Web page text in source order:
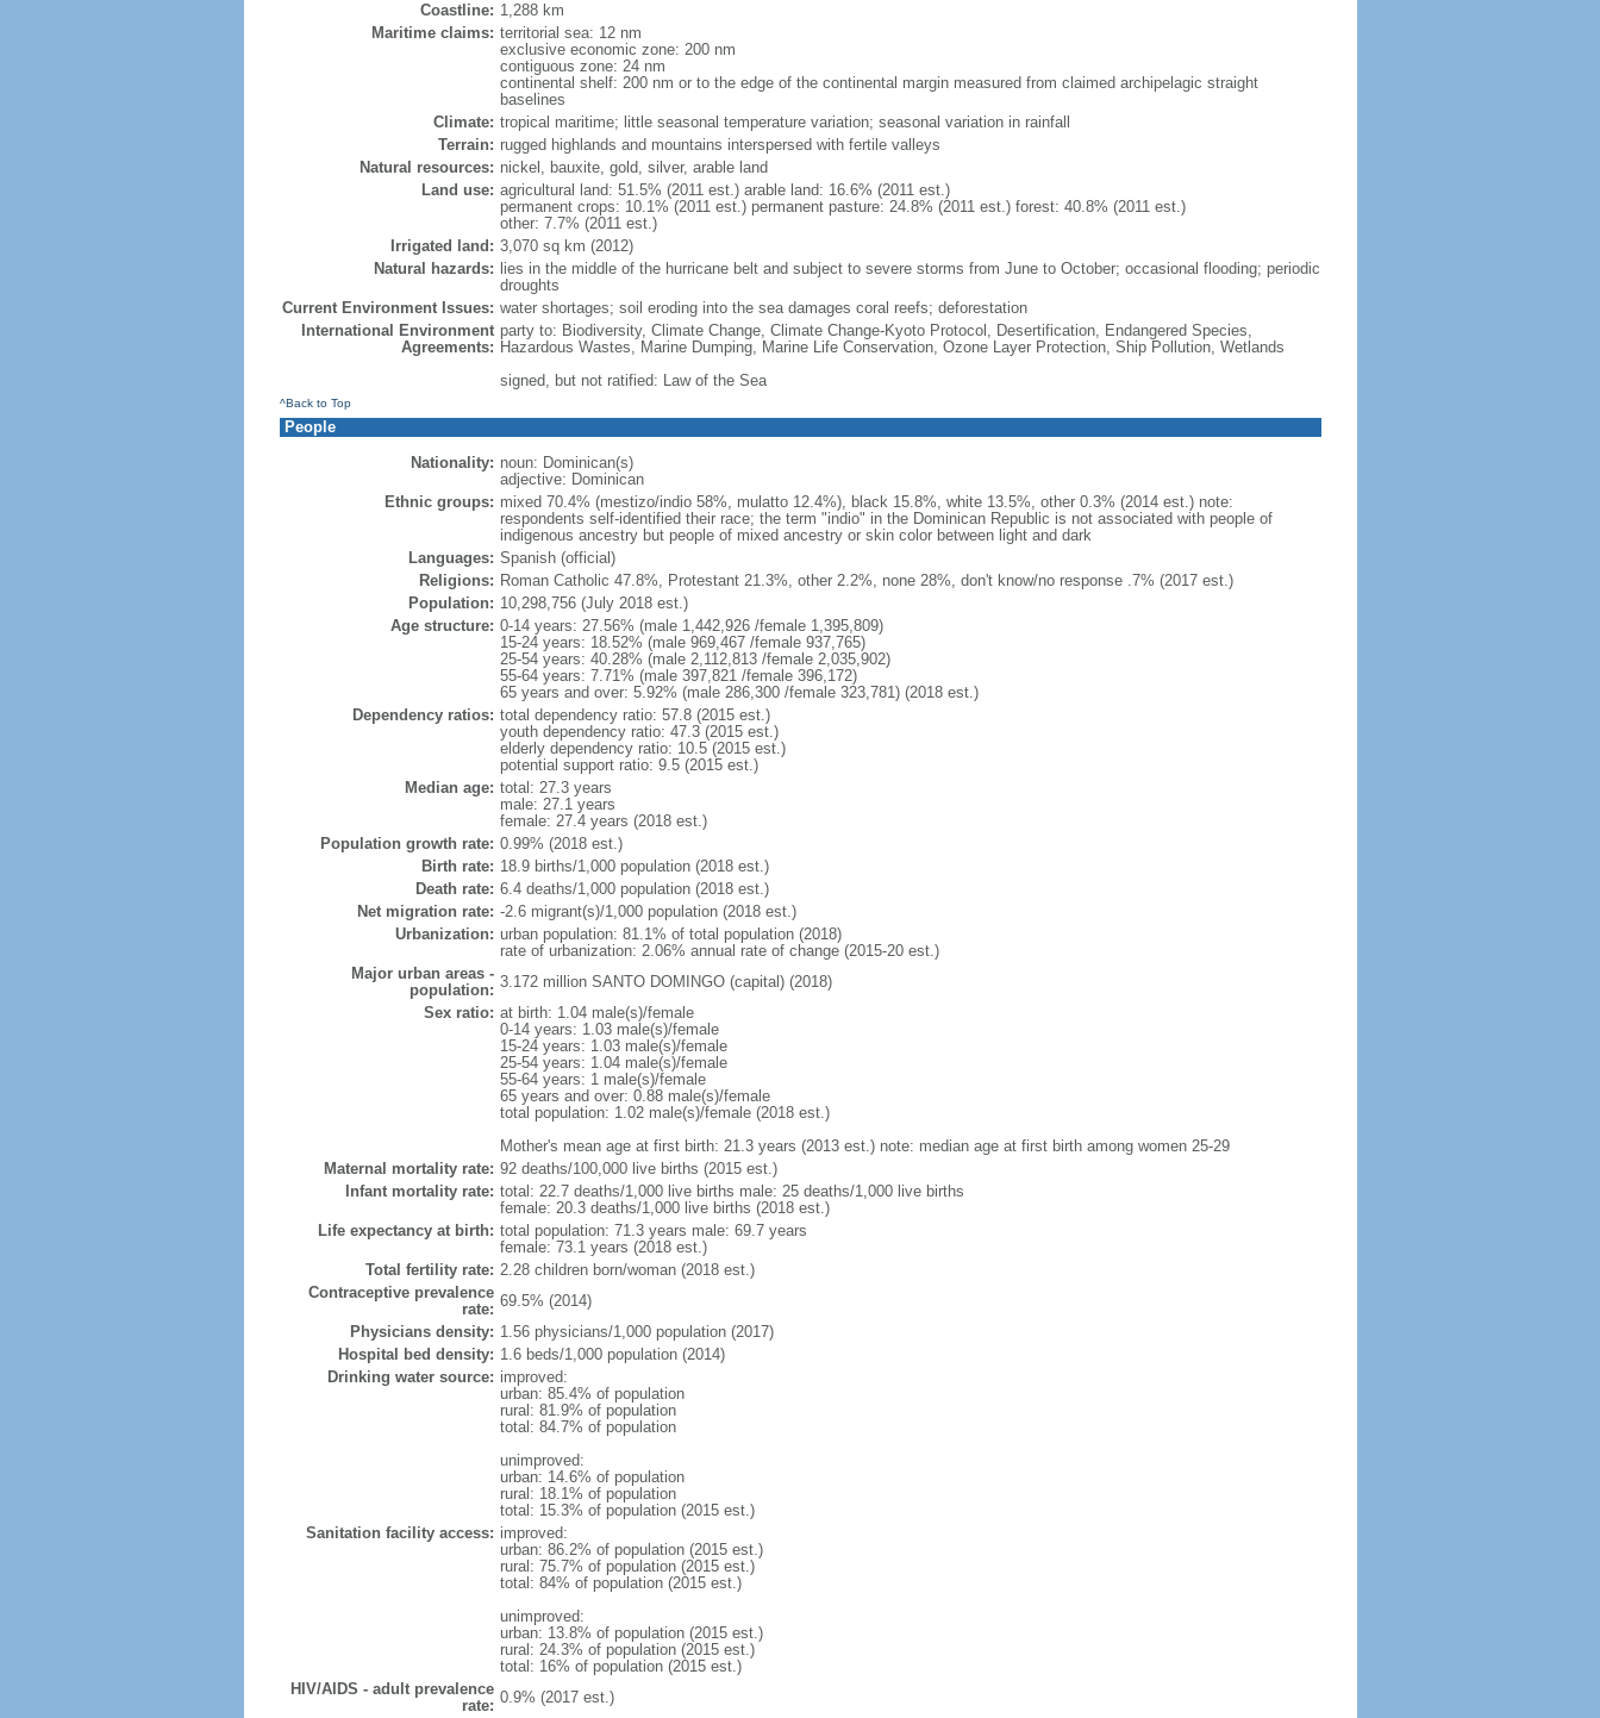
Coastline: 1,288 km
Maritime claims: territorial sea: 12 nm
exclusive economic zone: 200 nm
contiguous zone: 24 nm
continental shelf: 200 nm or to the edge of the continental margin measured from claimed archipelagic straight
baselines
Climate: tropical maritime; little seasonal temperature variation; seasonal variation in rainfall
Terrain: rugged highlands and mountains interspersed with fertile valleys
Natural resources: nickel, bauxite, gold, silver, arable land
Land use: agricultural land: 51.5% (2011 est.) arable land: 16.6% (2011 est.)
permanent crops: 10.1% (2011 est.) permanent pasture: 24.8% (2011 est.) forest: 40.8% (2011 est.)
other: 7.7% (2011 est.)
Irrigated land: 3,070 sq km (2012)
Natural hazards:
lies in the middle of the hurricane belt and subject to severe storms from June to October; occasional flooding; periodic
droughts
Current Environment Issues: water shortages; soil eroding into the sea damages coral reefs; deforestation
International Environment
Agreements:
party to: Biodiversity, Climate Change, Climate Change-Kyoto Protocol, Desertification, Endangered Species,
Hazardous Wastes, Marine Dumping, Marine Life Conservation, Ozone Layer Protection, Ship Pollution, Wetlands
signed, but not ratified: Law of the Sea
^Back to Top
People
Nationality: noun: Dominican(s)
adjective: Dominican
Ethnic groups: mixed 70.4% (mestizo/indio 58%, mulatto 12.4%), black 15.8%, white 13.5%, other 0.3% (2014 est.) note:
respondents self-identified their race; the term "indio" in the Dominican Republic is not associated with people of
indigenous ancestry but people of mixed ancestry or skin color between light and dark
Languages: Spanish (official)
Religions: Roman Catholic 47.8%, Protestant 21.3%, other 2.2%, none 28%, don't know/no response .7% (2017 est.)
Population: 10,298,756 (July 2018 est.)
Age structure: 0-14 years: 27.56% (male 1,442,926 /female 1,395,809)
15-24 years: 18.52% (male 969,467 /female 937,765)
25-54 years: 40.28% (male 2,112,813 /female 2,035,902)
55-64 years: 7.71% (male 397,821 /female 396,172)
65 years and over: 5.92% (male 286,300 /female 323,781) (2018 est.)
Dependency ratios: total dependency ratio: 57.8 (2015 est.)
youth dependency ratio: 47.3 (2015 est.)
elderly dependency ratio: 10.5 (2015 est.)
potential support ratio: 9.5 (2015 est.)
Median age: total: 27.3 years
male: 27.1 years
female: 27.4 years (2018 est.)
Population growth rate: 0.99% (2018 est.)
Birth rate: 18.9 births/1,000 population (2018 est.)
Death rate: 6.4 deaths/1,000 population (2018 est.)
Net migration rate: -2.6 migrant(s)/1,000 population (2018 est.)
Urbanization: urban population: 81.1% of total population (2018)
rate of urbanization: 2.06% annual rate of change (2015-20 est.)
Major urban areas -
population: 3.172 million SANTO DOMINGO (capital) (2018)
Sex ratio: at birth: 1.04 male(s)/female
0-14 years: 1.03 male(s)/female
15-24 years: 1.03 male(s)/female
25-54 years: 1.04 male(s)/female
55-64 years: 1 male(s)/female
65 years and over: 0.88 male(s)/female
total population: 1.02 male(s)/female (2018 est.)
Mother's mean age at first birth: 21.3 years (2013 est.) note: median age at first birth among women 25-29
Maternal mortality rate: 92 deaths/100,000 live births (2015 est.)
Infant mortality rate: total: 22.7 deaths/1,000 live births male: 25 deaths/1,000 live births
female: 20.3 deaths/1,000 live births (2018 est.)
Life expectancy at birth: total population: 71.3 years male: 69.7 years
female: 73.1 years (2018 est.)
Total fertility rate: 2.28 children born/woman (2018 est.)
Contraceptive prevalence
rate: 69.5% (2014)
Physicians density: 1.56 physicians/1,000 population (2017)
Hospital bed density: 1.6 beds/1,000 population (2014)
Drinking water source: improved:
urban: 85.4% of population
rural: 81.9% of population
total: 84.7% of population
unimproved:
urban: 14.6% of population
rural: 18.1% of population
total: 15.3% of population (2015 est.)
Sanitation facility access: improved:
urban: 86.2% of population (2015 est.)
rural: 75.7% of population (2015 est.)
total: 84% of population (2015 est.)
unimproved:
urban: 13.8% of population (2015 est.)
rural: 24.3% of population (2015 est.)
total: 16% of population (2015 est.)
HIV/AIDS - adult prevalence
rate: 0.9% (2017 est.)